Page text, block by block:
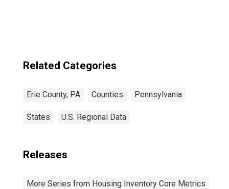
Related Categories
Erie County, PA Counties Pennsylvania
States U.S. Regional Data
Releases
More Series from Housing Inventory Core Metrics